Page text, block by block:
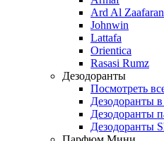
Ard Al Zaafaran
Johnwin
Lattafa
Orientica
Rasasi Rumz
Дезодоранты
Посмотреть
Дезодоранты
Дезодоранты
Дезодоранты